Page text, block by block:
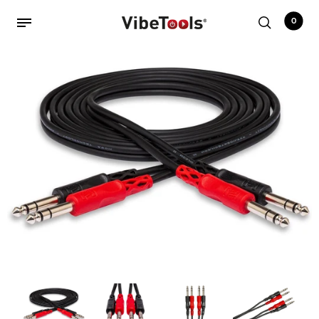
Back
Shop
Accessories
Amplifiers
Audio Interfaces
Commercial Install
Controllers
0